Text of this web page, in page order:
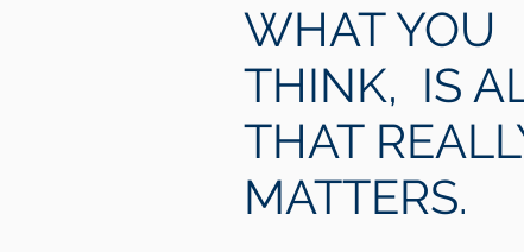
WHAT YOU
THINK, IS
THAT
MATTERS.